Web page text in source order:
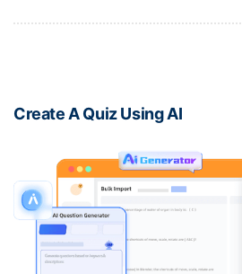
Create A Quiz Using AI